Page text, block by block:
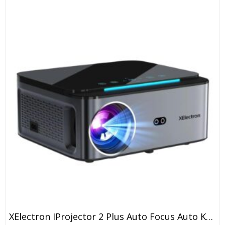
XElectron IProjector 2 Plus Auto Focus Auto Keystone Smart Projector | Native 1080P Full HD 4K Resolution, HDMI ARC, Android 12, BT 5.4, WiFi, Dust Proof | 20000 Lumens | Projector For Home